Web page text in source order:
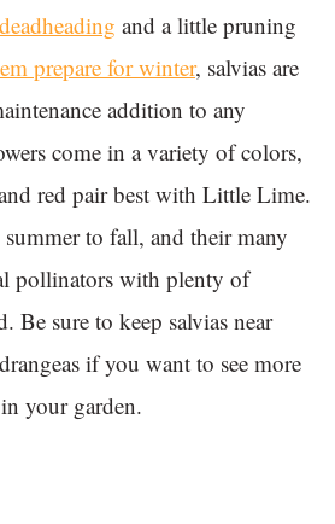
and a little pruning
prepare for winter, salvias are
addition to any
come in a variety of colors,
red pair best with Little Lime.
to fall, and their many
pollinators with plenty of
Be sure to keep salvias near
if you want to see more
your garden.